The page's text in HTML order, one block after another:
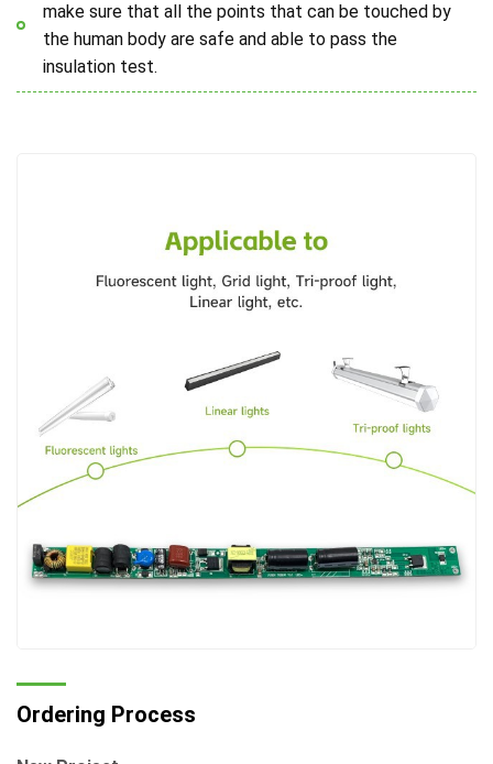
make sure that all the points that can be touched by
the human body are safe and able to pass the
insulation test.
Ordering Process